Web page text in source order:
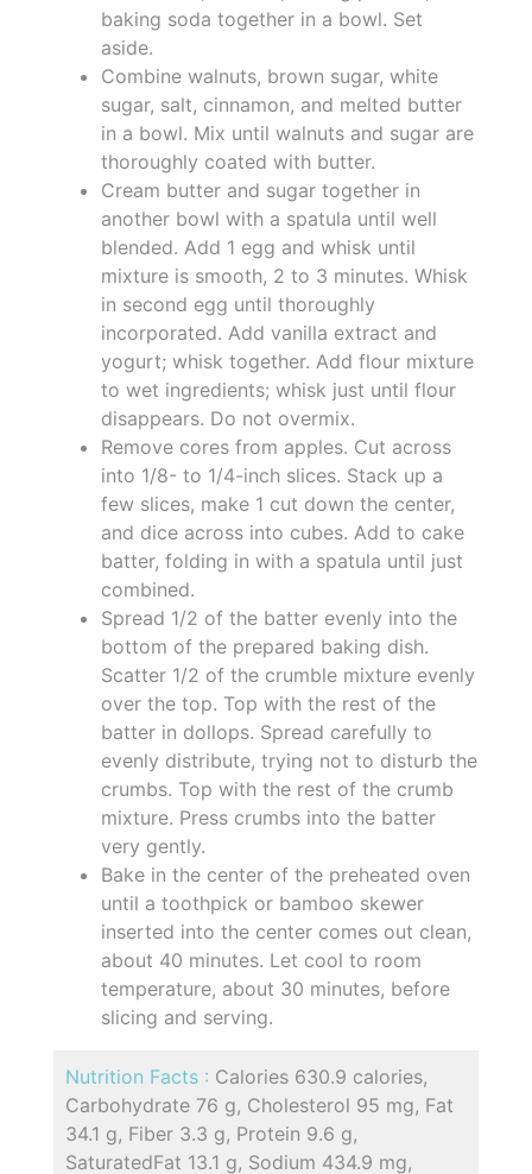
baking soda together in a bowl. Set
aside.
Combine walnuts, brown sugar, white
sugar, salt, cinnamon, and melted butter
in a bowl. Mix until walnuts and sugar are
thoroughly coated with butter.
Cream butter and sugar together in
another bowl with a spatula until well
blended. Add 1 egg and whisk until
mixture is smooth, 2 to 3 minutes. Whisk
in second egg until thoroughly
incorporated. Add vanilla extract and
yogurt; whisk together. Add flour mixture
to wet ingredients; whisk just until flour
disappears. Do not overmix.
Remove cores from apples. Cut across
into 1/8- to 1/4-inch slices. Stack up a
few slices, make 1 cut down the center,
and dice across into cubes. Add to cake
batter, folding in with a spatula until just
combined.
Spread 1/2 of the batter evenly into the
bottom of the prepared baking dish.
Scatter 1/2 of the crumble mixture evenly
over the top. Top with the rest of the
batter in dollops. Spread carefully to
evenly distribute, trying not to disturb the
crumbs. Top with the rest of the crumb
mixture. Press crumbs into the batter
very gently.
Bake in the center of the preheated oven
until a toothpick or bamboo skewer
inserted into the center comes out clean,
about 40 minutes. Let cool to room
temperature, about 30 minutes, before
slicing and serving.
Nutrition Facts : Calories 630.9 calories,
Carbohydrate 76 g, Cholesterol 95 mg, Fat
34.1 g, Fiber 3.3 g, Protein 9.6 g,
SaturatedFat 13.1 g, Sodium 434.9 mg,